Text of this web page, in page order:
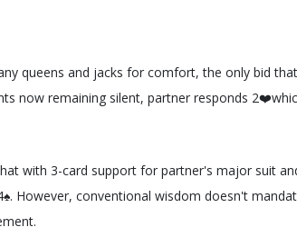
queens and jacks for comfort, the only bid
now remaining silent, partner responds
with 3-card support for partner's major suit
However, conventional wisdom doesn't